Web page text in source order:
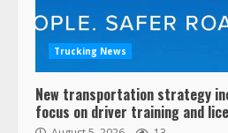
Trucking News
New transportation strategy
focus on driver training and